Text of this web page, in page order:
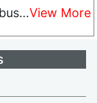
View More